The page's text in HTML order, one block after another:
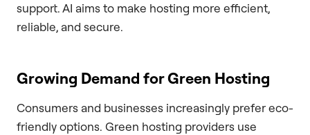
support. AI aims to make hosting more efficient,
reliable, and secure.
Growing Demand for Green Hosting
Consumers and businesses increasingly prefer eco-
friendly options. Green hosting providers use